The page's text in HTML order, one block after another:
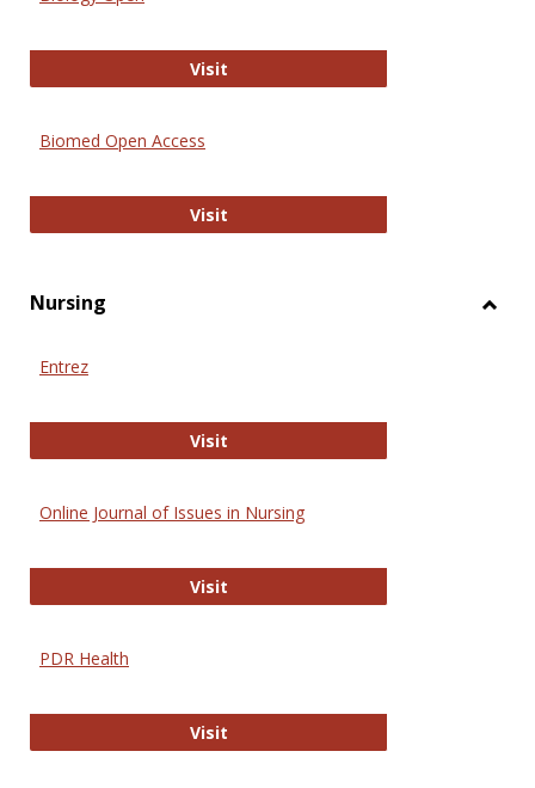
VisitBiology Open
Biomed Open Access
VisitBiomed Open Access
Nursing
Entrez
VisitEntrez
Online Journal of Issues in Nursing
VisitOnline Journal of Issues in Nursing
PDR Health
VisitPDR Health